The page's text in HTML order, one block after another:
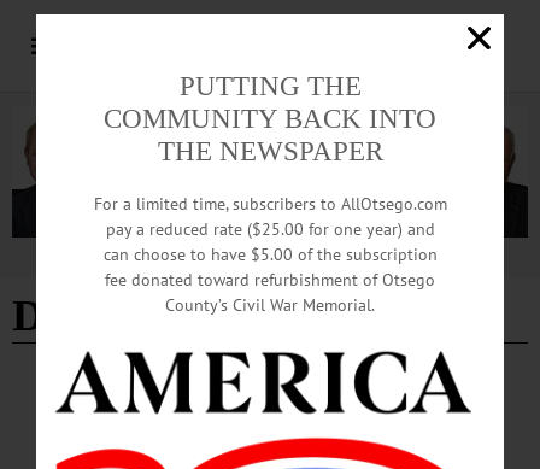
Advertisement
Dec. 5-6 2019
THE FREEMAN'S JOURNAL THIS WEEK'S NEWSPAPERS
·
This Week, Dec. 5-6, 2019
PUTTING THE
COMMUNITY BACK INTO
THE NEWSPAPER
For a limited time, subscribers to AllOtsego.com
pay a reduced rate ($25.00 for one year) and
can choose to have $5.00 of the subscription
fee donated toward refurbishment of Otsego
County’s Civil War Memorial.